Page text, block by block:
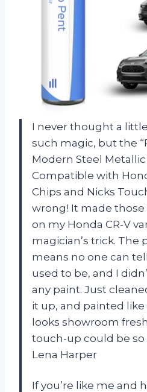
I never thought a
such magic, but the
Modern Steel
Compatible with
Chips and Nicks
wrong! It made
on my Honda CR-V
magician’s trick.
means no one can
used to be, and I
any paint. Just
it up, and painted like
looks showroom
touch-up could be so
Lena Harper
If you’re like me and